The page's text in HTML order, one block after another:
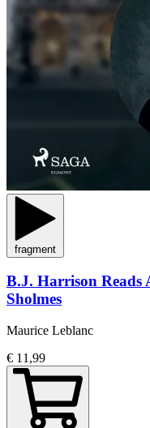
fragment
B.J. Harrison Reads
Sholmes
Maurice Leblanc
€ 11,99